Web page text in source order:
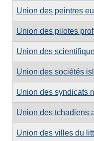
Union des peintres
Union des pilotes
Union des
Union des sociétés
Union des syndicats
Union des tchadiens
Union des villes du